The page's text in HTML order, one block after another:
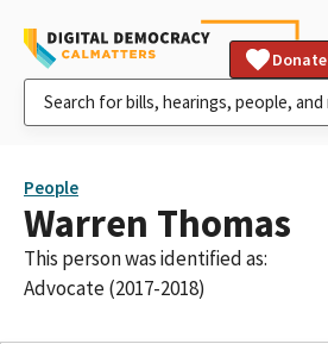
Donate
People
Warren Thomas
This person was identified as:
Advocate (2017-2018)